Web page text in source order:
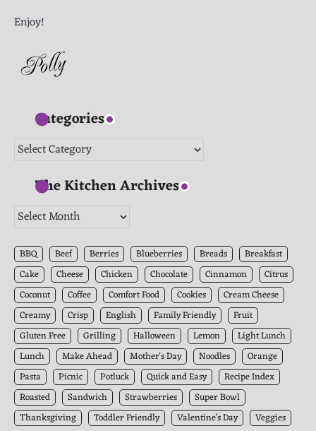
Enjoy!
Categories
Categories
The Kitchen Archives
The
Archives
BBQ Beef Berries Blueberries Breads
Breakfast
Cake
Cheese Chicken Chocolate Cinnamon
Citrus
Coconut
Coffee Comfort Food Cookies
Cream Cheese
Creamy
Crisp English Family Friendly
Fruit
Gluten Free
Grilling Halloween Lemon
Light Lunch
Lunch
Make Ahead Mother's Day Noodles
Orange
Pasta
Picnic Potluck Quick and Easy
Recipe Index
Roasted
Sandwich Strawberries
Super Bowl
Thanksgiving
Toddler Friendly Valentine's Day Veggies